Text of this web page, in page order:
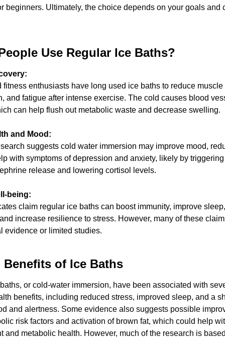
beginners. Ultimately, the choice depends on your goals and
Use Regular Ice Baths?
fitness enthusiasts have long used ice baths to reduce muscle
and fatigue after intense exercise. The cold causes blood
can help flush out metabolic waste and decrease swelling.
and Mood:
suggests cold water immersion may improve mood,
with symptoms of depression and anxiety, likely by
release and lowering cortisol levels.
being:
claim regular ice baths can boost immunity, improve
increase resilience to stress. However, many of these
evidence or limited studies.
Benefits of Ice Baths
or cold-water immersion, have been associated with
benefits, including reduced stress, improved sleep, and a
and alertness. Some evidence also suggests possible
risk factors and activation of brown fat, which could help
and metabolic health. However, much of the research is